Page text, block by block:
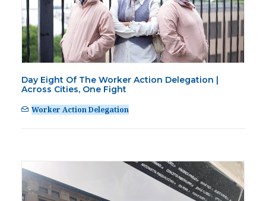
Day Eight Of The Worker Action Delegation |
Across Cities, One Fight
Worker Action Delegation